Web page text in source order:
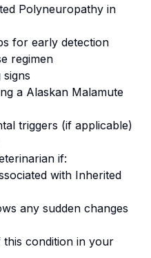
Polyneuropathy in
for early detection
regimen
a Alaskan Malamute
triggers (if applicable)
if:
with Inherited
any sudden changes
condition in your